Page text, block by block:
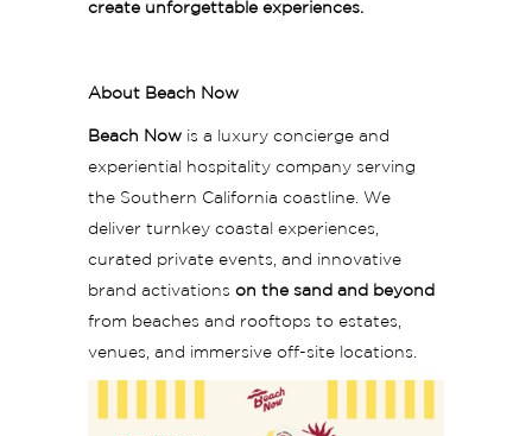
create unforgettable experiences.
About Beach Now
Beach Now is a luxury concierge and
experiential hospitality company serving
the Southern California coastline. We
deliver turnkey coastal experiences,
curated private events, and innovative
brand activations on the sand and beyond
from beaches and rooftops to estates,
venues, and immersive off-site locations.